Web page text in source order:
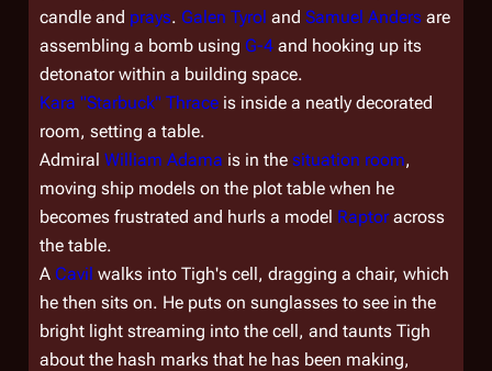
candle and prays. Galen Tyrol and Samuel Anders are
assembling a bomb using G-4 and hooking up its
detonator within a building space.
Kara "Starbuck" Thrace is inside a neatly decorated
room, setting a table.
Admiral William Adama is in the situation room,
moving ship models on the plot table when he
becomes frustrated and hurls a model Raptoracross
the table.
A Cavil walks into Tigh's cell, dragging a chair, which
he then sits on. He puts on sunglasses to see in the
bright light streaming into the cell, and taunts Tigh
about the hash marks that he has been making,